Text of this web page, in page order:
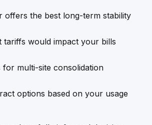
offers the best long-term stability
tariffs would impact your bills
for multi-site consolidation
options based on your usage